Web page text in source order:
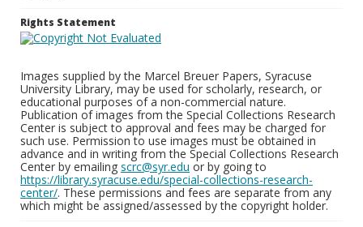
Rights Statement
Images supplied by the Marcel Breuer Papers, Syracuse
University Library, may be used for scholarly, research, or
educational purposes of a non-commercial nature.
Publication of images from the Special Collections Research
Center is subject to approval and fees may be charged for
such use. Permission to use images must be obtained in
advance and in writing from the Special Collections Research
Center by emailing scrc@syr.edu or by going to
https://library.syracuse.edu/special-collections-research-
center/. These permissions and fees are separate from any
which might be assigned/assessed by the copyright holder.